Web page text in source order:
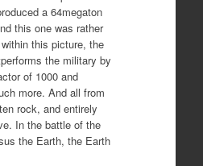
a 64megaton
this one was rather
this picture, the
the military by
of 1000 and
more. And all from
rock, and entirely
In the battle of the
the Earth, the Earth